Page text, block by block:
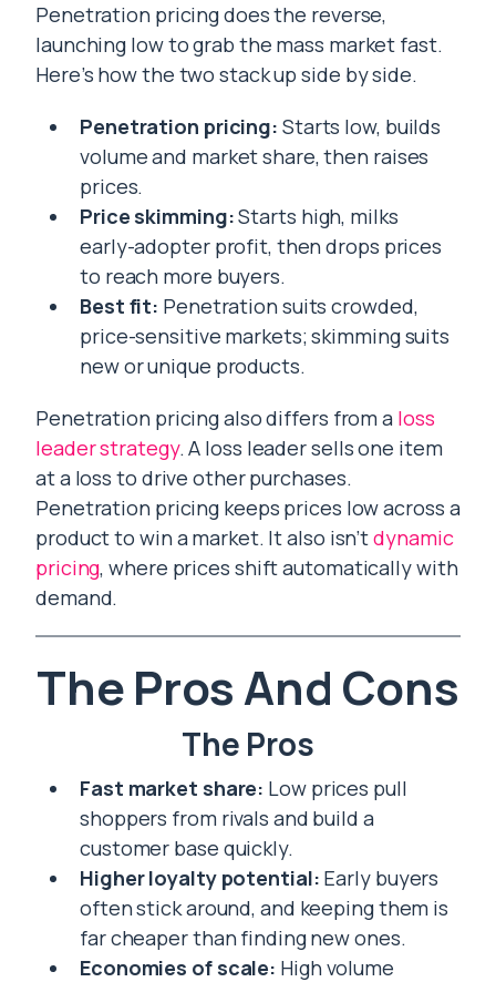
Penetration pricing does the reverse,
launching low to grab the mass market fast.
Here’s how the two stack up side by side.
Penetration pricing: Starts low, builds
volume and market share, then raises
prices.
Price skimming:Starts high, milks
early-adopter profit, then drops prices
to reach more buyers.
Best fit: Penetration suits crowded,
price-sensitive markets; skimming suits
new or unique products.
Penetration pricing also differs from a loss
leader strategy. A loss leader sells one item
at a loss to drive other purchases.
Penetration pricing keeps prices low across a
product to win a market. It also isn’tdynamic
pricing, where prices shift automatically with
demand.
The Pros And Cons
The Pros
Fast market share: Low prices pull
shoppers from rivals and build a
customer base quickly.
Higher loyalty potential: Early buyers
often stick around, and keeping them is
far cheaper than finding new ones.
Economies of scale: High volume